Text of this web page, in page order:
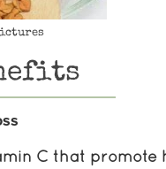
C that promote